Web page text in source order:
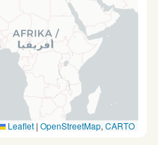
Leaflet | OpenStreetMap, CARTO